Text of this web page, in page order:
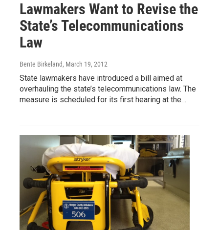
Lawmakers Want to Revise the
State’s Telecommunications
Law
Bente Birkeland, March 19, 2012
State lawmakers have introduced a bill aimed at
overhauling the state’s telecommunications law. The
measure is scheduled for its first hearing at the…